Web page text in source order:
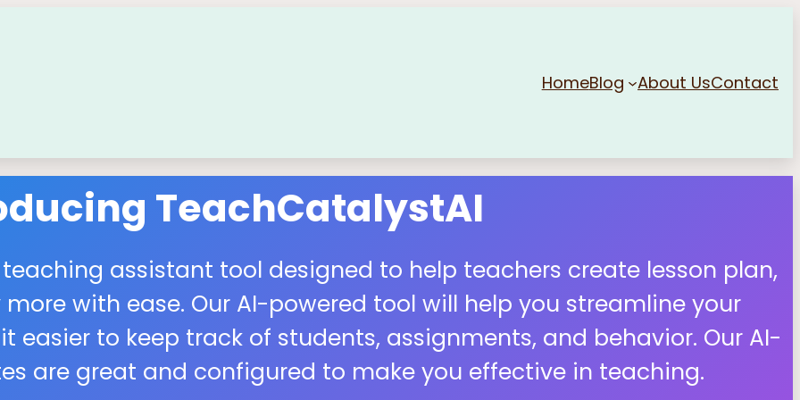
HomeBlog About UsContact
TeachCatalystAI
assistant tool designed to help teachers create lesson plan,
with ease. Our AI-powered tool will help you streamline your
to keep track of students, assignments, and behavior. Our AI-
are great and configured to make you effective in teaching.